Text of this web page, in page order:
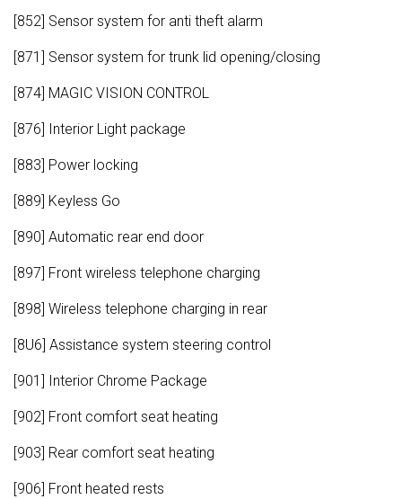
[852] Sensor system for anti theft alarm
[871] Sensor system for trunk lid opening/closing
[874] MAGIC VISION CONTROL
[876] Interior Light package
[883] Power locking
[889] Keyless Go
[890] Automatic rear end door
[897] Front wireless telephone charging
[898] Wireless telephone charging in rear
[8U6] Assistance system steering control
[901] Interior Chrome Package
[902] Front comfort seat heating
[903] Rear comfort seat heating
[906] Front heated rests